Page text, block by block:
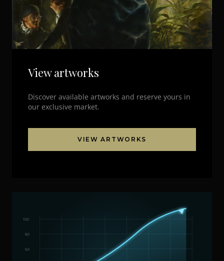
View artworks
Discover available artworks and reserve yours in
our exclusive market.
VIEW ARTWORKS
6,0
8,0
10,0